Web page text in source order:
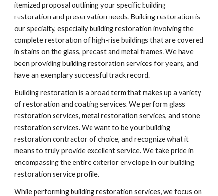
itemized proposal outlining your specific building
restoration and preservation needs. Building restoration is
our specialty, especially building restoration involving the
complete restoration of high-rise buildings that are covered
in stains on the glass, precast and metal frames. We have
been providing building restoration services for years, and
have an exemplary successful track record.
Building restoration is a broad term that makes up a variety
of restoration and coating services. We perform glass
restoration services, metal restoration services, and stone
restoration services. We want to be your building
restoration contractor of choice, and recognize what it
means to truly provide excellent service. We take pride in
encompassing the entire exterior envelope in our building
restoration service profile.
While performing building restoration services, we focus on